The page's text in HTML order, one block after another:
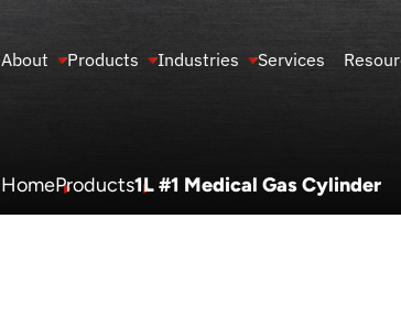
About Products Industries Services
HomeProducts1L #1 Medical Gas Cylinder